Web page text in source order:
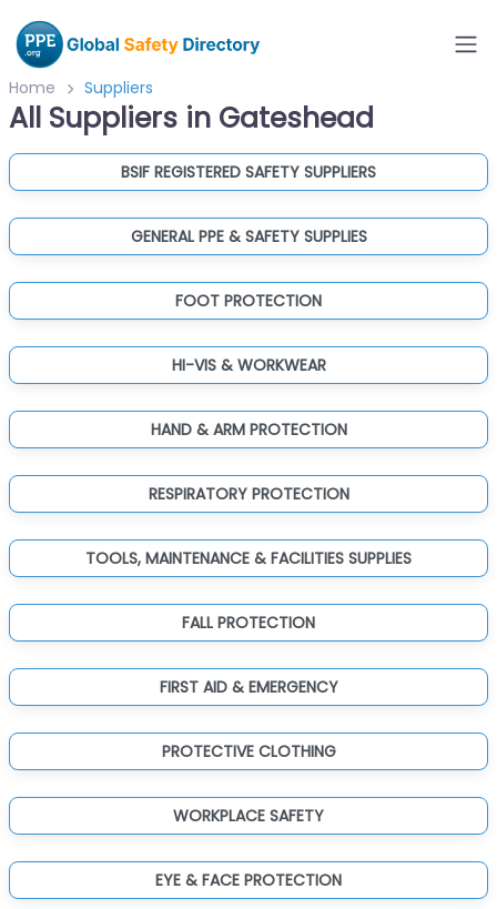
Home Suppliers
All Suppliers in Gateshead
BSIF REGISTERED SAFETY SUPPLIERS
GENERAL PPE & SAFETY SUPPLIES
FOOT PROTECTION
HI-VIS & WORKWEAR
HAND & ARM PROTECTION
RESPIRATORY PROTECTION
TOOLS, MAINTENANCE & FACILITIES SUPPLIES
FALL PROTECTION
FIRST AID & EMERGENCY
PROTECTIVE CLOTHING
WORKPLACE SAFETY
EYE & FACE PROTECTION